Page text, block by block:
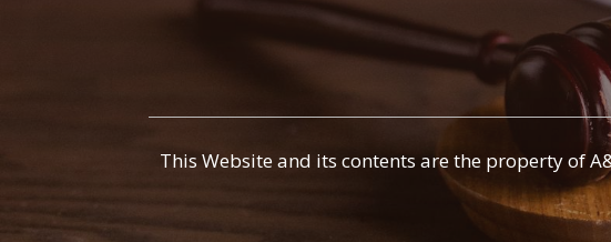
This Website and its contents are the property of